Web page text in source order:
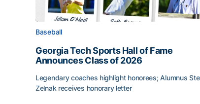
Baseball
Georgia Tech Sports Hall of Fame
Announces Class of 2026
Legendary coaches highlight honorees; Alumnus
Zelnak receives honorary letter